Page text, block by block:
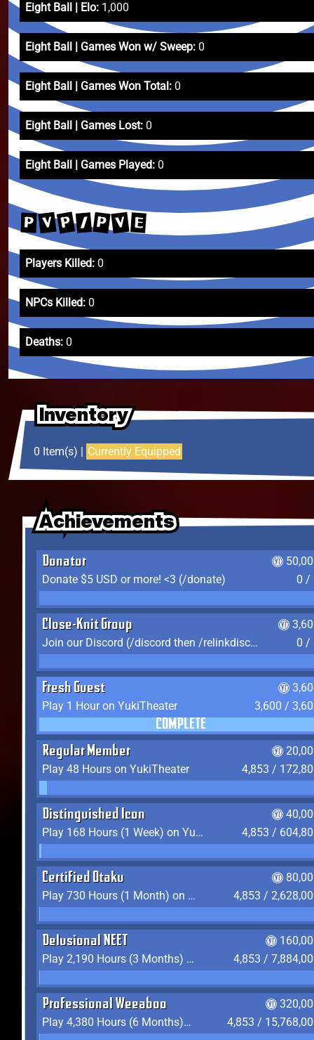
Eight Ball | Elo: 1,000
Eight Ball | Games Won w/ Sweep: 0
Eight Ball | Games Won Total: 0
Eight Ball | Games Lost: 0
Eight Ball | Games Played: 0
P V P / P V E
Players Killed: 0
NPCs Killed: 0
Deaths: 0
Inventory
Inventory
Inventory
0 Item(s) | Currently Equipped
Achievements
Achievements
Achievements
Donator
Donate $5 USD or more! <3 (/donate)
0 /
Close-Knit Group
Join our Discord (/discord then /relinkdiscord)
0 /
Fresh Guest
Play 1 Hour on YukiTheater
3,600 /
COMPLETE
Regular Member
Play 48 Hours on YukiTheater
4,853 /
Distinguished Icon
Play 168 Hours (1 Week) on YukiTheater
4,853 /
Certified Otaku
Play 730 Hours (1 Month) on YukiTheater
4,853 /
Delusional NEET
Play 2,190 Hours (3 Months) on YukiTheater
4,853 /
Professional Weeaboo
Play 4,380 Hours (6 Months) on YukiTheater
4,853 /